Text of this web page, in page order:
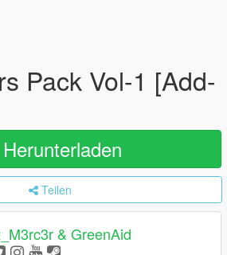
Pack Vol-1 [Add-
Herunterladen
Teilen
& GreenAid